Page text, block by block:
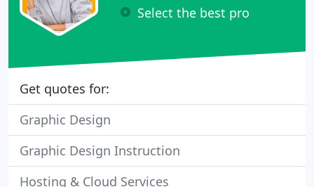
Select the best pro
Get quotes for:
Graphic Design
Graphic Design Instruction
Hosting & Cloud Services